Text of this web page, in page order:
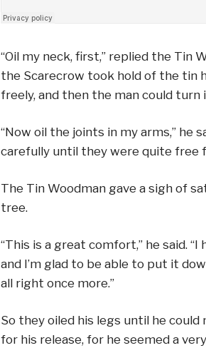
“Oil my neck, first,” replied the Tin
the Scarecrow took hold of the tin
freely, and then the man could turn
“Now oil the joints in my arms,” he
carefully until they were quite free
The Tin Woodman gave a sigh of
tree.
“This is a great comfort,” he said.
and I’m glad to be able to put it
all right once more.”
So they oiled his legs until he
for his release, for he seemed a